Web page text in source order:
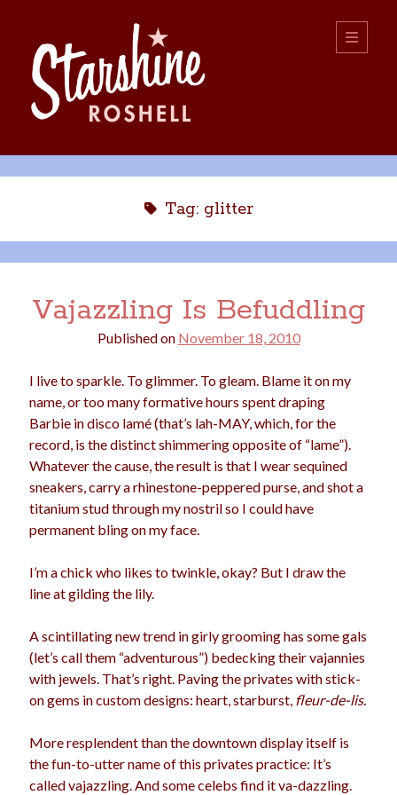
Roshell
open
primary
Sidebar
college dating divorce
dogs driving election family
feminism football friends fundraising
gay girls holidays love
Marijuana marriage
motherhood music pandemic pets
politics
quarantine relationships
religion romance school
teenager travel Trump
vaginas vajannies weddings women
Tag: glitter
Vajazzling Is Befuddling
Published on November 18, 2010
I live to sparkle. To glimmer. To gleam. Blame it on my
name, or too many formative hours spent draping
Barbie in disco lamé (that’s lah-MAY, which, for the
record, is the distinct shimmering opposite of “lame”).
Whatever the cause, the result is that I wear sequined
sneakers, carry a rhinestone-peppered purse, and shot a
titanium stud through my nostril so I could have
permanent bling on my face.
I’m a chick who likes to twinkle, okay? But I draw the
line at gilding the lily.
A scintillating new trend in girly grooming has some gals
(let’s call them “adventurous”) bedecking their vajannies
with jewels. That’s right. Paving the privates with stick-
on gems in custom designs: heart, starburst, fleur-de-lis.
More resplendent than the downtown display itself is
the fun-to-utter name of this privates practice: It’s
called vajazzling. And some celebs find it va-dazzling.